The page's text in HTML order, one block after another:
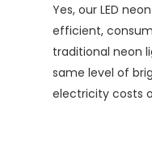
Yes, our LED
efficient,
traditional neon
same level of
electricity costs